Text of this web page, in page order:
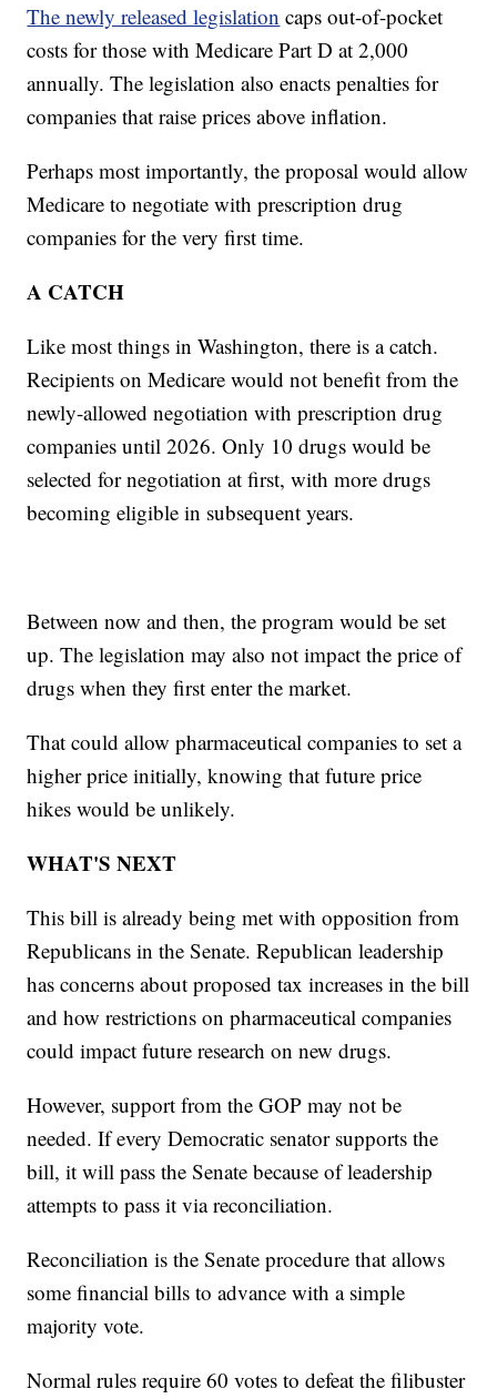
The newly released legislation caps out-of-pocket
costs for those with Medicare Part D at 2,000
annually. The legislation also enacts penalties for
companies that raise prices above inflation.
Perhaps most importantly, the proposal would allow
Medicare to negotiate with prescription drug
companies for the very first time.
A CATCH
Like most things in Washington, there is a catch.
Recipients on Medicare would not benefit from the
newly-allowed negotiation with prescription drug
companies until 2026. Only 10 drugs would be
selected for negotiation at first, with more drugs
becoming eligible in subsequent years.
Between now and then, the program would be set
up. The legislation may also not impact the price of
drugs when they first enter the market.
That could allow pharmaceutical companies to set a
higher price initially, knowing that future price
hikes would be unlikely.
WHAT'S NEXT
This bill is already being met with opposition from
Republicans in the Senate. Republican leadership
has concerns about proposed tax increases in the bill
and how restrictions on pharmaceutical companies
could impact future research on new drugs.
However, support from the GOP may not be
needed. If every Democratic senator supports the
bill, it will pass the Senate because of leadership
attempts to pass it via reconciliation.
Reconciliation is the Senate procedure that allows
some financial bills to advance with a simple
majority vote.
Normal rules require 60 votes to defeat the filibuster